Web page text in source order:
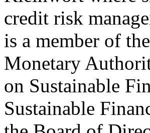
credit risk
is a member of
Monetary
on Sustainable
Sustainable